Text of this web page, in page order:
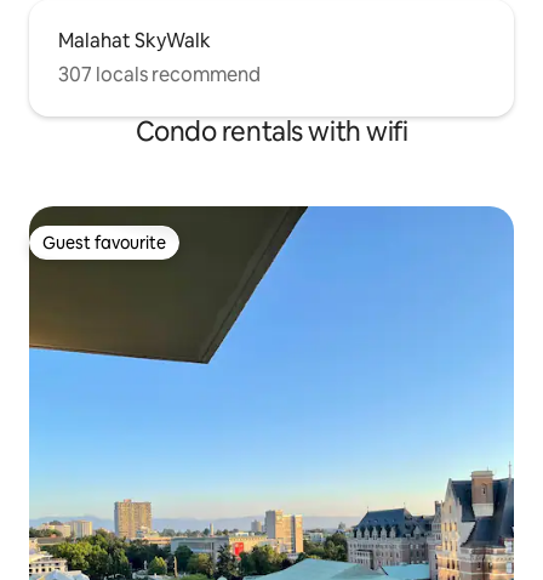
Malahat SkyWalk
307 locals recommend
Condo rentals with wifi
Guest favourite
Guest favourite